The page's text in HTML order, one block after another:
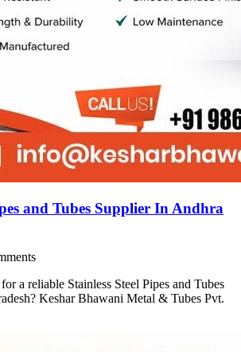
and Tubes Supplier In Andhra
a reliable Stainless Steel Pipes and Tubes
Keshar Bhawani Metal & Tubes Pvt.